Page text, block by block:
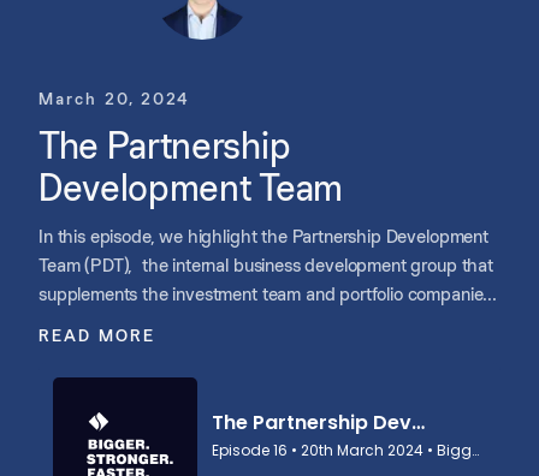
March 20, 2024
The Partnership
Development Team
In this episode, we highlight the Partnership Development
Team (PDT), the internal business development group that
supplements the investment team and portfolio companies’
lead the PDT and provide a look behind its processes,
underscoring the PDT’s impact on driving growth in the
lower middle-market space.
READ MORE